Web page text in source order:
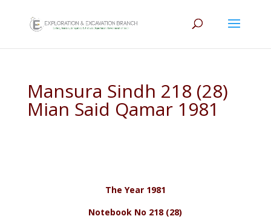
Mansura Sindh 218 (28)
Mian Said Qamar 1981
The Year 1981
Notebook No 218 (28)